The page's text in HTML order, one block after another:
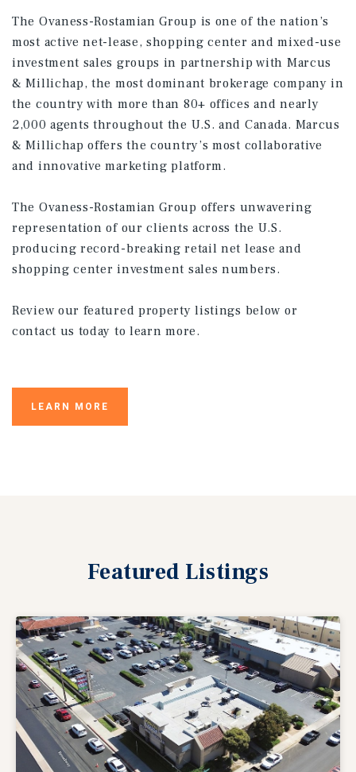
The Ovaness-Rostamian Group is one of the nation’s
most active net-lease, shopping center and mixed-use
investment sales groups in partnership with Marcus
& Millichap, the most dominant brokerage company in
the country with more than 80+ offices and nearly
2,000 agents throughout the U.S. and Canada. Marcus
& Millichap offers the country’s most collaborative
and innovative marketing platform.
The Ovaness-Rostamian Group offers unwavering
representation of our clients across the U.S.
producing record-breaking retail net lease and
shopping center investment sales numbers.
Review our featured property listings below or
contact us today to learn more.
LEARN MORE
Featured Listings